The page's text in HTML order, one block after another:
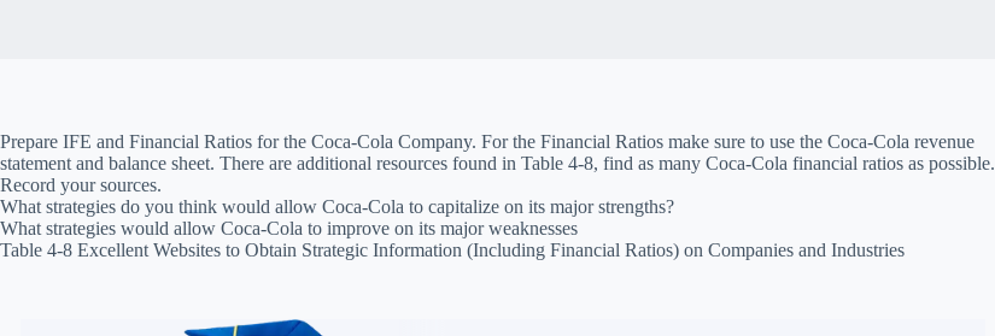
Prepare IFE and Financial Ratios for the Coca-Cola Company. For the Financial Ratios make sure to use the Coca-Cola revenue
statement and balance sheet. There are additional resources found in Table 4-8, find as many Coca-Cola financial ratios as possible.
Record your sources.
What strategies do you think would allow Coca-Cola to capitalize on its major strengths?
What strategies would allow Coca-Cola to improve on its major weaknesses
Table 4-8 Excellent Websites to Obtain Strategic Information (Including Financial Ratios) on Companies and Industries